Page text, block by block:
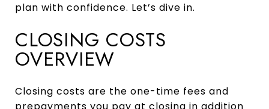
plan with confidence. Let’s dive in.
CLOSING COSTS
OVERVIEW
Closing costs are the one-time fees and